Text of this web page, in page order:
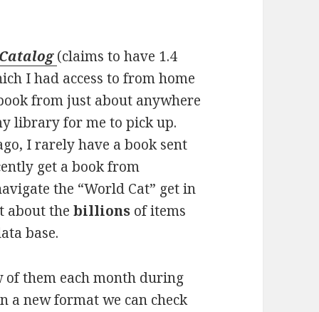
(claims to have 1.4
I had access to from home
from just about anywhere
library for me to pick up.
I rarely have a book sent
get a book from
the “World Cat” get in
about thebillions of items
base.
of them each month during
a new format we can check